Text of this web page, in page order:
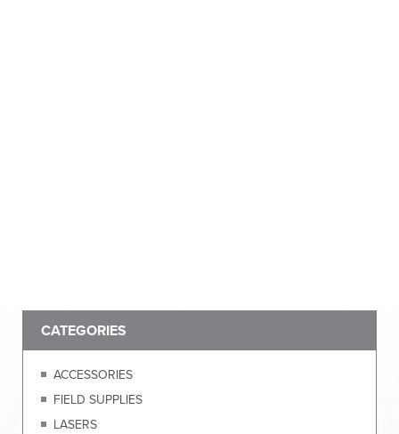
CATEGORIES
ACCESSORIES
FIELD SUPPLIES
LASERS